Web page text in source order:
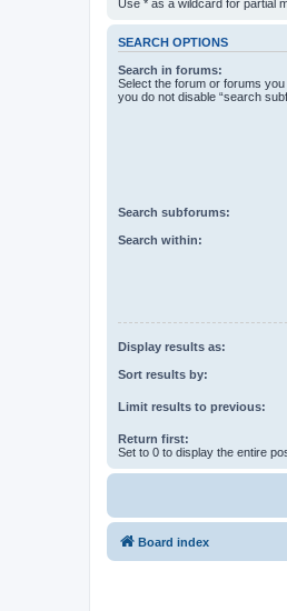
Use * as a wildcard for partial
SEARCH OPTIONS
Search in forums:
Select the forum or forums
you do not disable “search
Search subforums:
Search within:
Display results as:
Sort results by:
Limit results to previous:
Return first:
Set to 0 to display the entire
Board index